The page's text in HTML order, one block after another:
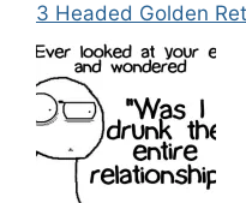
3 Headed Golden